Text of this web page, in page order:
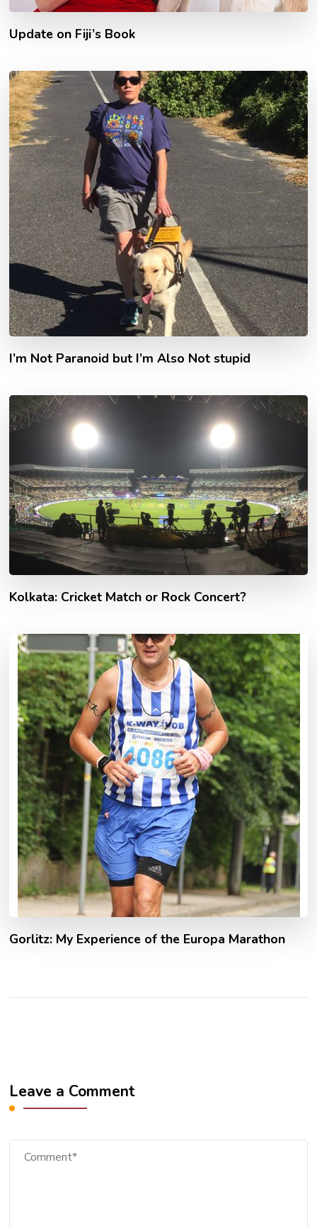
Update on Fiji’s Book
I’m Not Paranoid but I’m Also Not stupid
Kolkata: Cricket Match or Rock Concert?
Gorlitz: My Experience of the Europa Marathon
Leave a Comment